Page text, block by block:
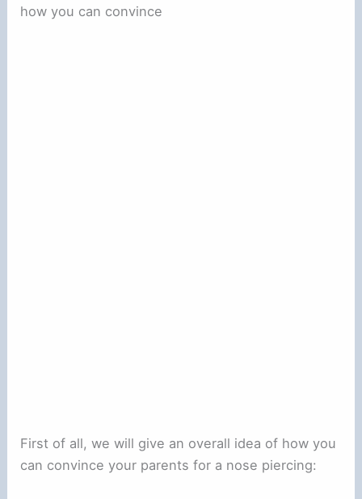
how you can convince
First of all, we will give an overall idea of how you
can convince your parents for a nose piercing: